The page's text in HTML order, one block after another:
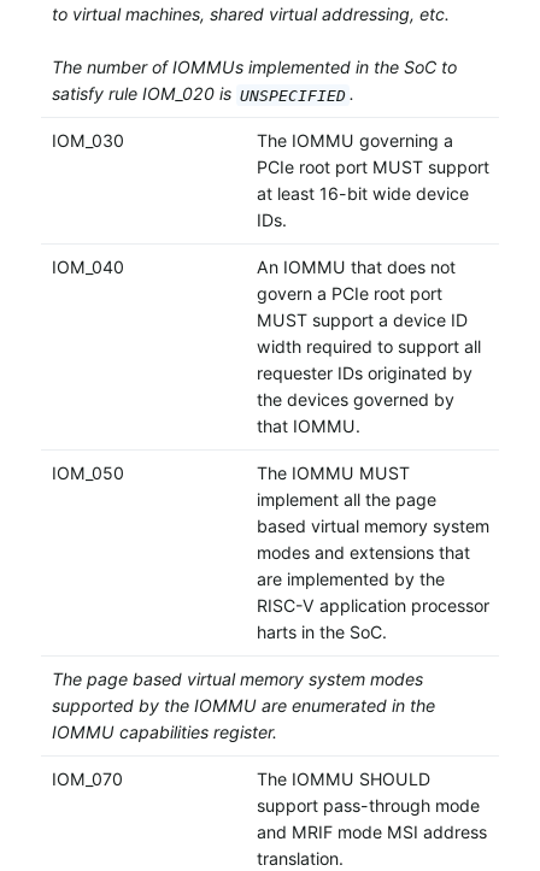
to virtual machines, shared virtual addressing, etc.
The number of IOMMUs implemented in the SoC to
satisfy rule IOM_020 is UNSPECIFIED .
IOM_030
The IOMMU governing a
PCIe root port MUST support
at least 16-bit wide device
IDs.
IOM_040
An IOMMU that does not
govern a PCIe root port
MUST support a device ID
width required to support all
requester IDs originated by
the devices governed by
that IOMMU.
IOM_050
The IOMMU MUST
implement all the page
based virtual memory system
modes and extensions that
are implemented by the
RISC-V application processor
harts in the SoC.
The page based virtual memory system modes
supported by the IOMMU are enumerated in the
IOMMU capabilities register.
IOM_070
The IOMMU SHOULD
support pass-through mode
and MRIF mode MSI address
translation.